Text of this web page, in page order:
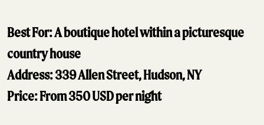
Best For: A boutique hotel within a picturesque
country house
Address: 339 Allen Street, Hudson, NY
Price: From 350 USD per night